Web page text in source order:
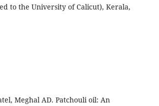
to the University of Calicut), Kerala,
Meghal AD. Patchouli oil: An